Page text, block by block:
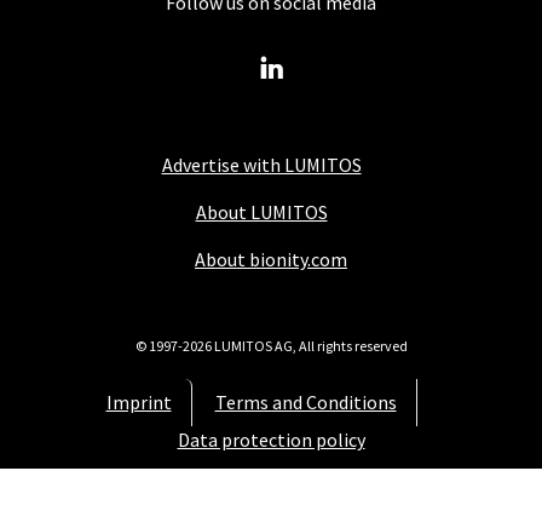
Advertise with LUMITOS
About LUMITOS
About bionity.com
Imprint
Terms and Conditions
Data protection policy
© 1997-2026 LUMITOS AG, All rights reserved